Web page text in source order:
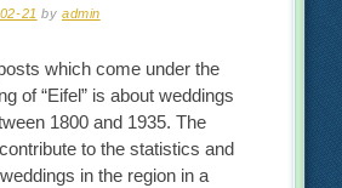
21 by admin
which come under the
of “Eifel” is about weddings
1800 and 1935. The
to the statistics and
in the region in a